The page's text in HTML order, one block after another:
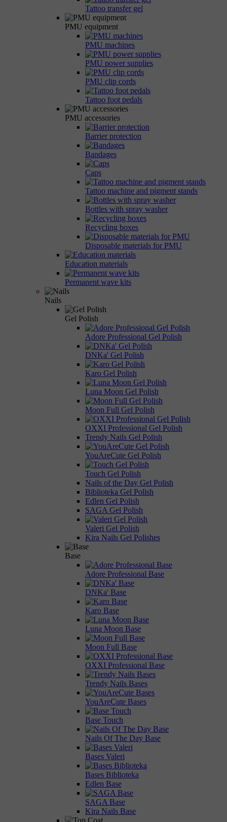
Tattoo transfer gel
PMU equipment
PMU machines
PMU power supplies
PMU clip cords
Tattoo foot pedals
PMU accessories
Barrier protection
Bandages
Caps
Tattoo machine and pigment stands
Bottles with spray washer
Recycling boxes
Disposable materials for PMU
Education materials
Permanent wave kits
Nails
Gel Polish
Adore Professional Gel Polish
DNKa' Gel Polish
Karo Gel Polish
Luna Moon Gel Polish
Moon Full Gel Polish
OXXI Professional Gel Polish
Trendy Nails Gel Polish
YouAreCute Gel Polish
Touch Gel Polish
Nails of the Day Gel Polish
Biblioteka Gel Polish
Edlen Gel Polish
SAGA Gel Polish
Valeri Gel Polish
Kira Nails Gel Polishes
Base
Adore Professional Base
DNKa' Base
Karo Base
Luna Moon Base
Moon Full Base
OXXI Professional Base
Trendy Nails Bases
YouAreCute Bases
Base Touch
Nails Of The Day Base
Bases Valeri
Bases Biblioteka
Edlen Base
SAGA Base
Kira Nails Base